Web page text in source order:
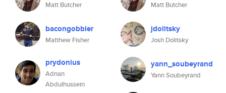
Matt Butcher
bacongobbler
Matthew Fisher
prydonius
Adnan
Abdulhussein
Matt Butcher
jdolitsky
Josh Dolitsky
yann_soubeyrand
Yann Soubeyrand